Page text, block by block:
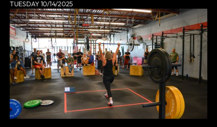
TUESDAY 10/14/2025